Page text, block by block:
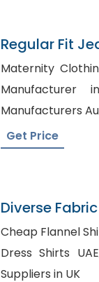
Regular Fit
Bangladesh
Maternity Clothing
Manufacturer in UK,
Manufacturers
Get Price
Diverse
Onesie
Cheap Flannel Shirts in
Dress Shirts UAE, Kids Wholesale
Suppliers in UK